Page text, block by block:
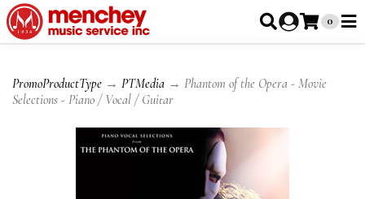
0
PromoProductType → PTMedia → Phantom of the Opera - Movie
Selections - Piano / Vocal / Guitar